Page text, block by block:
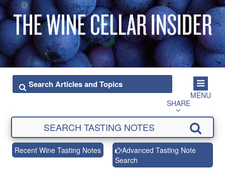
MENU
SHARE
Recent Wine Tasting Notes
Advanced Tasting Note
Search